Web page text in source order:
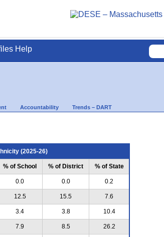
Help
Accountability Trends – DART
(2025-26)
% of School % of District % of State
0.0 0.0 0.2
12.5 15.5 7.6
3.4 3.8 10.4
7.9 8.5 26.2